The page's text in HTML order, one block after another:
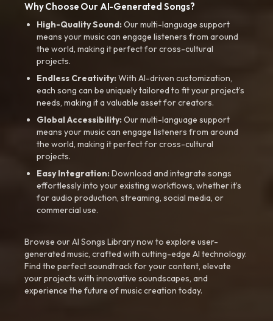
Why Choose Our AI-Generated Songs?
High-Quality Sound:Our multi-language support
means your music can engage listeners from around
the world, making it perfect for cross-cultural
projects.
Endless Creativity:With AI-driven customization,
each song can be uniquely tailored to fit your project’s
needs, making it a valuable asset for creators.
Global Accessibility:Our multi-language support
means your music can engage listeners from around
the world, making it perfect for cross-cultural
projects.
Easy Integration:Download and integrate songs
effortlessly into your existing workflows, whether it’s
for audio production, streaming, social media, or
commercial use.
Browse our AI Songs Library now to explore user-
generated music, crafted with cutting-edge AI technology.
Find the perfect soundtrack for your content, elevate
your projects with innovative soundscapes, and
experience the future of music creation today.